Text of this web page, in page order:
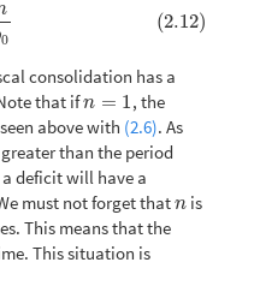
0
(2.12)
b
consolidation has a
that ifn = 1
n= 1
, the
above with (2.6). As
than the period
deficit will have a
must not forget thatn
nis
This means that the
This situation is